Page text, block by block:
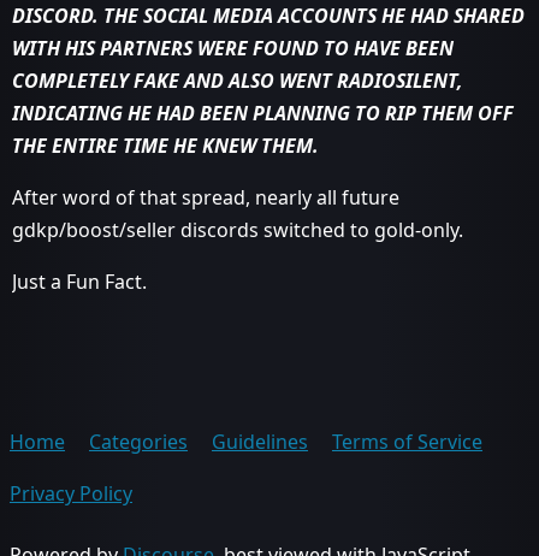
DISCORD. THE SOCIAL MEDIA ACCOUNTS HE HAD SHARED
WITH HIS PARTNERS WERE FOUND TO HAVE BEEN
COMPLETELY FAKE AND ALSO WENT RADIOSILENT,
INDICATING HE HAD BEEN PLANNING TO RIP THEM OFF
THE ENTIRE TIME HE KNEW THEM.
After word of that spread, nearly all future
gdkp/boost/seller discords switched to gold-only.
Just a Fun Fact.
Home Categories Guidelines
Terms of Service
Privacy Policy